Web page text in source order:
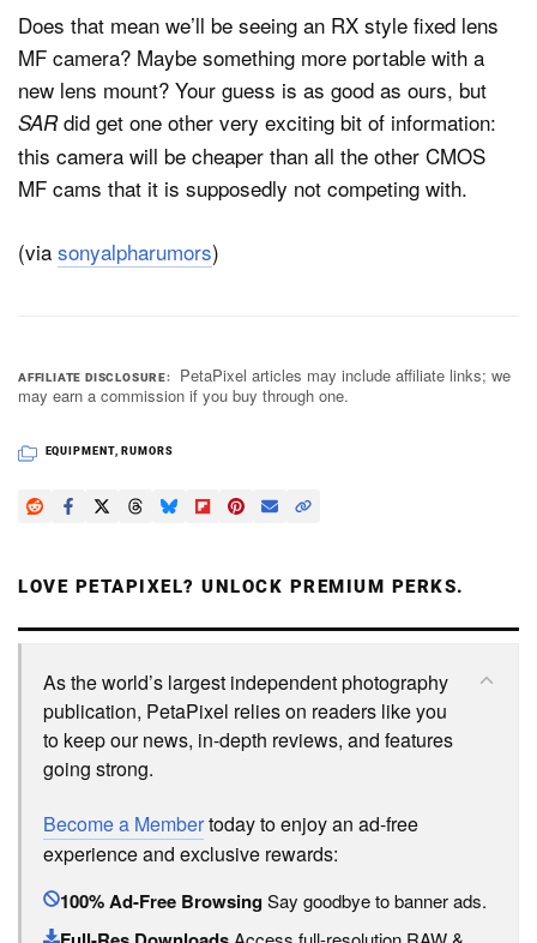
Does that mean we’ll be seeing an RX style fixed lens
MF camera? Maybe something more portable with a
new lens mount? Your guess is as good as ours, but
SARdid get one other very exciting bit of information:
this camera will be cheaper than all the other CMOS
MF cams that it is supposedly not competing with.
(via sonyalpharumors)
AFFILIATE DISCLOSURE
PetaPixel articles may include affiliate links; we
may earn a commission if you buy through one.
EQUIPMENT, RUMORS
LOVE PETAPIXEL? UNLOCK PREMIUM PERKS.
As the world’s largest independent photography
publication, PetaPixel relies on readers like you
to keep our news, in-depth reviews, and features
going strong.
Become a Membertoday to enjoy an ad-free
experience and exclusive rewards:
100% Ad-Free BrowsingSay goodbye to banner ads.